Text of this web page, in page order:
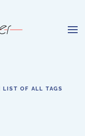
LIST OF ALL TAGS